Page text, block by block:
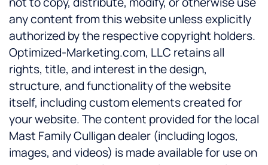
any content from this website unless explicitly
authorized by the respective copyright holders.
Optimized-Marketing.com, LLC retains all
rights, title, and interest in the design,
structure, and functionality of the website
itself, including custom elements created for
your website. The content provided for the local
Mast Family Culligan dealer (including logos,
images, and videos) is made available for use on